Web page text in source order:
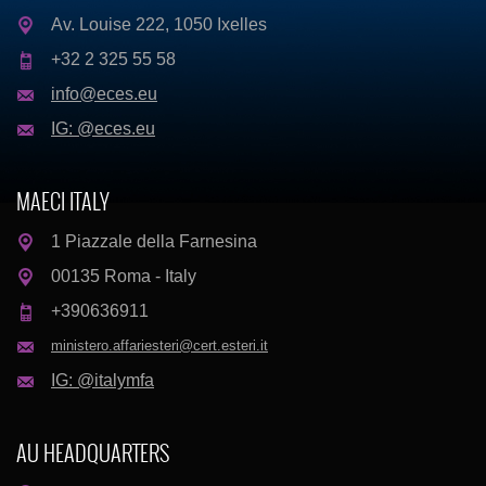
Av. Louise 222, 1050 Ixelles
+32 2 325 55 58
info@eces.eu
IG: @eces.eu
MAECI ITALY
1 Piazzale della Farnesina
00135 Roma - Italy
+390636911
ministero.affariesteri@cert.esteri.it
IG: @italymfa
AU HEADQUARTERS